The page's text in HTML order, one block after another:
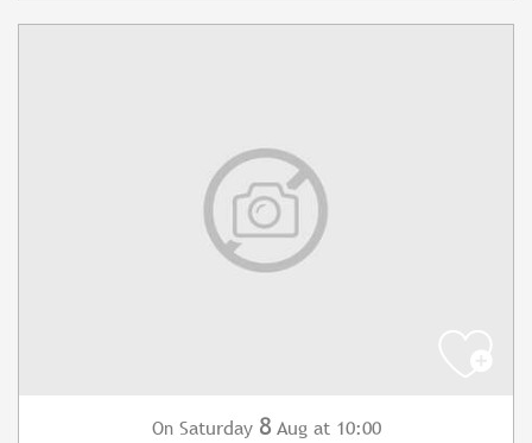
On Saturday 8 Aug at 10:00